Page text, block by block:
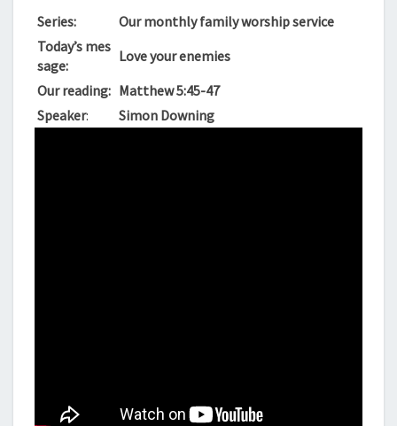
Series:
Our monthly family worship service
Today’s mes
sage:
Love your enemies
Our reading: Matthew 5:45-47
Speaker: Simon Downing